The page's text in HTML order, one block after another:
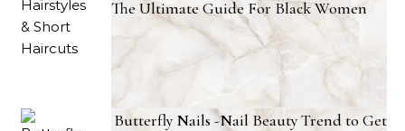
The Ultimate Guide For Black Women
Butterfly Nails -Nail Beauty Trend to Get